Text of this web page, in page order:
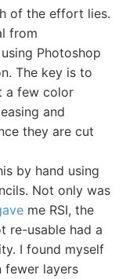
of the effort lies.
from
Photoshop
The key is to
a few color
and
they are cut
by hand using
Not only was
me RSI, the
re-usable had a
I found myself
fewer layers